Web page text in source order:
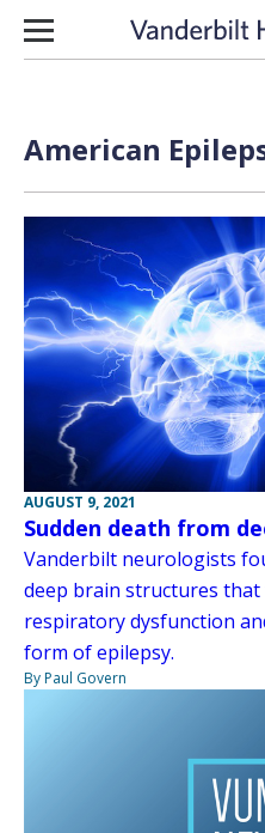
Skip to content
American
AUGUST 9, 2021
Sudden death from
Vanderbilt neurologists
deep brain structures that
respiratory dysfunction
form of epilepsy.
By Paul Govern